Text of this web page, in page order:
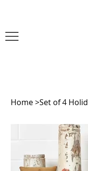
Home>Set of 4